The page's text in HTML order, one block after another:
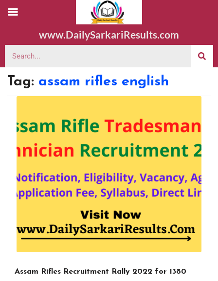
www.DailySarkariResults.com
Tag: assam rifles english
Assam Rifles Recruitment Rally 2022 for 1380